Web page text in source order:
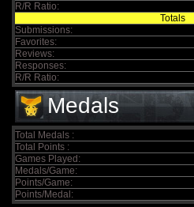
R/R Ratio:
Totals
Submissions:
Favorites:
Reviews:
Responses:
R/R Ratio:
Medals
Total Medals :
Total Points :
Games Played:
Medals/Game:
Points/Game:
Points/Medal: